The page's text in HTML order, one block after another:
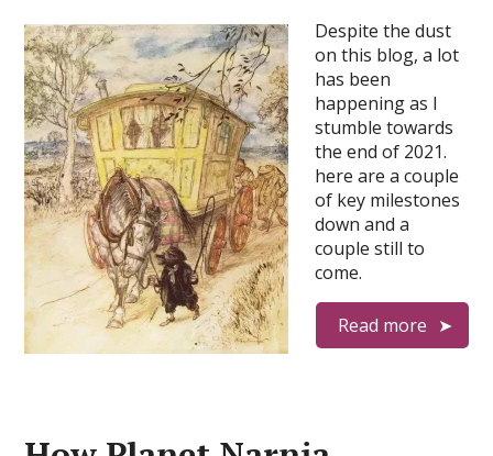
Despite the dust
on this blog, a lot
has been
happening as I
stumble towards
the end of 2021.
here are a couple
of key milestones
down and a
couple still to
come.
Read more